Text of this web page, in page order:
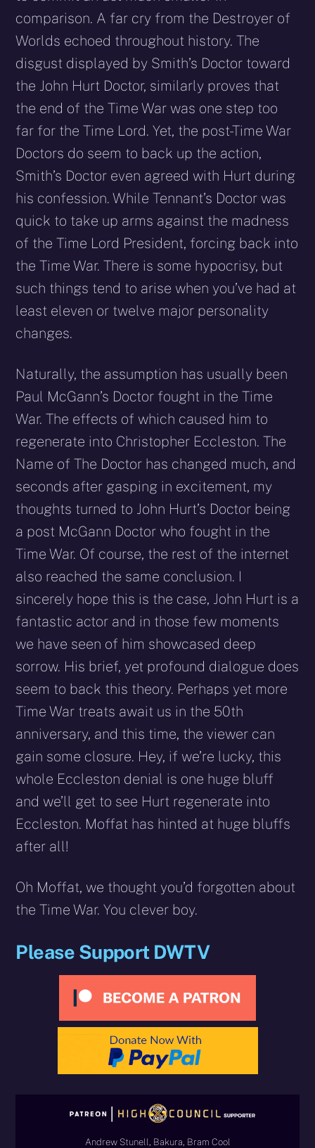
comparison. A far cry from the Destroyer of
Worlds echoed throughout history. The
disgust displayed by Smith’s Doctor toward
the John Hurt Doctor, similarly proves that
the end of the Time War was one step too
far for the Time Lord. Yet, the post-Time War
Doctors do seem to back up the action,
Smith’s Doctor even agreed with Hurt during
his confession. While Tennant’s Doctor was
quick to take up arms against the madness
of the Time Lord President, forcing back into
the Time War. There is some hypocrisy, but
such things tend to arise when you’ve had at
least eleven or twelve major personality
changes.
Naturally, the assumption has usually been
Paul McGann’s Doctor fought in the Time
War. The effects of which caused him to
regenerate into Christopher Eccleston. The
Name of The Doctor has changed much, and
seconds after gasping in excitement, my
thoughts turned to John Hurt’s Doctor being
a post McGann Doctor who fought in the
Time War. Of course, the rest of the internet
also reached the same conclusion. I
sincerely hope this is the case, John Hurt is a
fantastic actor and in those few moments
we have seen of him showcased deep
sorrow. His brief, yet profound dialogue does
seem to back this theory. Perhaps yet more
Time War treats await us in the 50th
anniversary, and this time, the viewer can
gain some closure. Hey, if we’re lucky, this
whole Eccleston denial is one huge bluff
and we’ll get to see Hurt regenerate into
Eccleston. Moffat has hinted at huge bluffs
after all!
Oh Moffat, we thought you’d forgotten about
the Time War. You clever boy.
Please Support DWTV
Andrew Stunell, Bakura, Bram Cool